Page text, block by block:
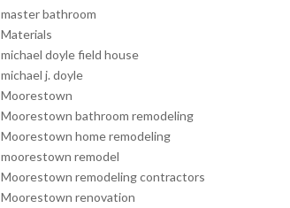
master bathroom
Materials
michael doyle field house
michael j. doyle
Moorestown
Moorestown bathroom remodeling
Moorestown home remodeling
moorestown remodel
Moorestown remodeling contractors
Moorestown renovation